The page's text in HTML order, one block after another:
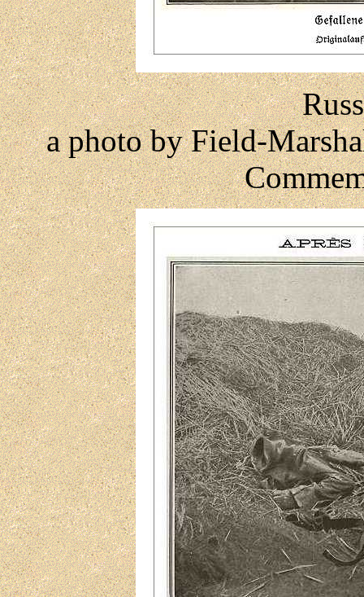
a photo by Field-